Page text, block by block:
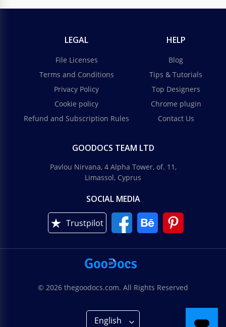
LEGAL
File Licenses
Terms and Conditions
Privacy Policy
Cookie policy
Refund and Subscription Rules
HELP
Blog
Tips & Tutorials
Top Designers
Chrome plugin
Contact Us
GOODOCS TEAM LTD
Pavlou Nirvana, 4 Alpha Tower, of. 11,
Limassol, Cyprus
SOCIAL MEDIA
Trustpilot
© 2026 thegoodocs.com. All Rights Reserved
English